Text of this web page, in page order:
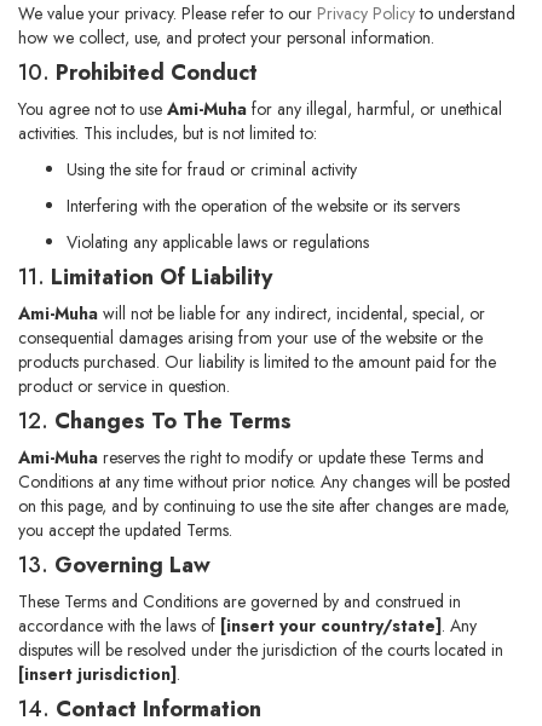
We value your privacy. Please refer to our Privacy Policyto understand
how we collect, use, and protect your personal information.
10. Prohibited Conduct
You agree not to use Ami-Muha for any illegal, harmful, or unethical
activities. This includes, but is not limited to:
Using the site for fraud or criminal activity
Interfering with the operation of the website or its servers
Violating any applicable laws or regulations
11. Limitation Of Liability
Ami-Muha will not be liable for any indirect, incidental, special, or
consequential damages arising from your use of the website or the
products purchased. Our liability is limited to the amount paid for the
product or service in question.
12. Changes To The Terms
Ami-Muha reserves the right to modify or update these Terms and
Conditions at any time without prior notice. Any changes will be posted
on this page, and by continuing to use the site after changes are made,
you accept the updated Terms.
13. Governing Law
These Terms and Conditions are governed by and construed in
accordance with the laws of [insert your country/state]. Any
disputes will be resolved under the jurisdiction of the courts located in
[insert jurisdiction].
14. Contact Information